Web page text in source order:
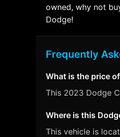
owned, why not
Dodge!
Frequently
What is the price
This 2023 Dodge
Where is this
This vehicle is